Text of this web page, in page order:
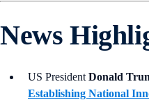
News
US President Donald
Establishing National